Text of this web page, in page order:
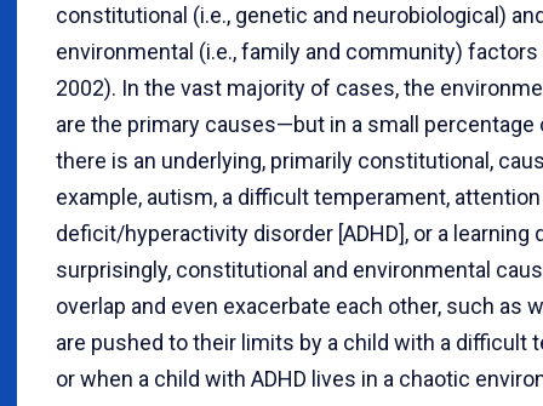
constitutional (i.e., genetic and neurobiological)
environmental (i.e., family and community) factors
2002). In the vast majority of cases, the
are the primary causes—but in a small percentage
there is an underlying, primarily constitutional,
example, autism, a difficult temperament, attention
deficit/hyperactivity disorder [ADHD], or a learning
surprisingly, constitutional and environmental
overlap and even exacerbate each other, such as
are pushed to their limits by a child with a difficult
or when a child with ADHD lives in a chaotic